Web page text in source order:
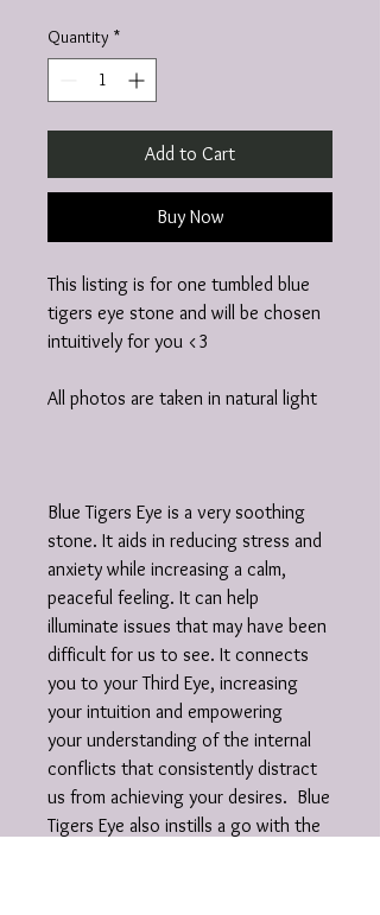
Quantity *
Add to Cart
Buy Now
This listing is for one tumbled blue
tigers eye stone and will be chosen
intuitively for you <3
All photos are taken in natural light
Blue Tigers Eye is a very soothing
stone. It aids in reducing stress and
anxiety while increasing a calm,
peaceful feeling. It can help
illuminate issues that may have been
difficult for us to see. It connects
you to your Third Eye, increasing
your intuition and empowering
your understanding of the internal
conflicts that consistently distract
us from achieving your desires. Blue
Tigers Eye also instills a go with the